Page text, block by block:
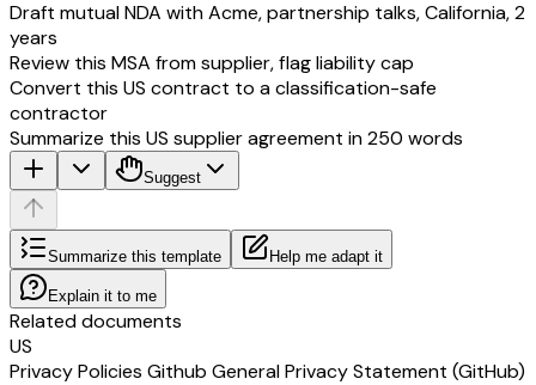
Draft mutual NDA with Acme, partnership talks, California, 2
years
Review this MSA from supplier, flag liability cap
Convert this US contract to a classification-safe
contractor
Summarize this US supplier agreement in 250 words
Suggest
Summarize this template Help me adapt it
Explain it to me
Related documents
US
Privacy Policies Github General Privacy Statement (GitHub)